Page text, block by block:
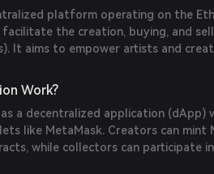
platform operating on the
the creation, buying, and
It aims to empower artists and
and direct marketplace for digital
Work?
a decentralized application (dApp)
like MetaMask. Creators can mint
while collectors can participate
Ethereum (ETH). The platform